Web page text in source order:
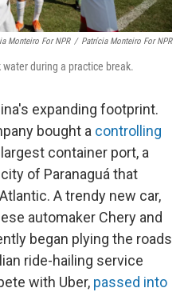
Monteiro For NPR / Patrícia Monteiro For NPR
during a practice break.
expanding footprint.
bought a controlling
container port, a
of Paranaguá that
A trendy new car,
automaker Chery and
began plying the roads
ride-hailing service
with Uber, passed into